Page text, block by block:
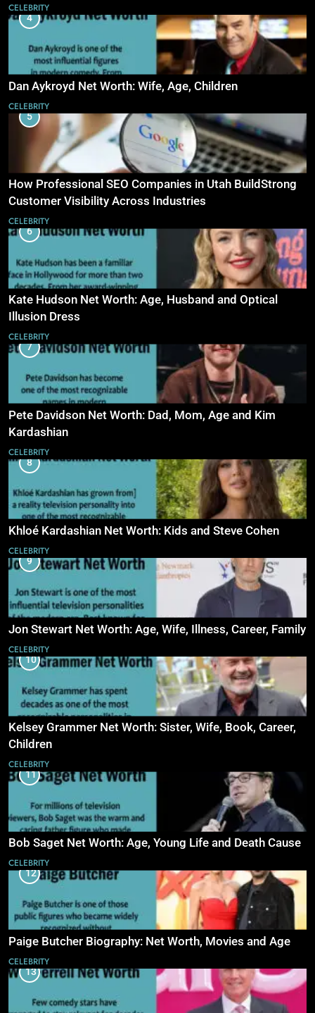
CELEBRITY
4
Dan Aykroyd Net Worth: Wife, Age, Children
CELEBRITY
5
How Professional SEO Companies in Utah BuildStrong
Customer Visibility Across Industries
CELEBRITY
6
Kate Hudson Net Worth: Age, Husband and Optical
Illusion Dress
CELEBRITY
7
Pete Davidson Net Worth: Dad, Mom, Age and Kim
Kardashian
CELEBRITY
8
Khloé Kardashian Net Worth: Kids and Steve Cohen
CELEBRITY
9
Jon Stewart Net Worth: Age, Wife, Illness, Career, Family
CELEBRITY
10
Kelsey Grammer Net Worth: Sister, Wife, Book, Career,
Children
CELEBRITY
11
Bob Saget Net Worth: Age, Young Life and Death Cause
CELEBRITY
12
Paige Butcher Biography: Net Worth, Movies and Age
CELEBRITY
13